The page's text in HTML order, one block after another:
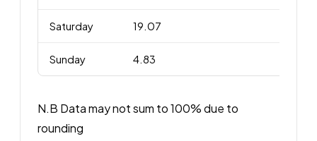
Saturday 19.07
Sunday 4.83
N.B Data may not sum to 100% due to
rounding